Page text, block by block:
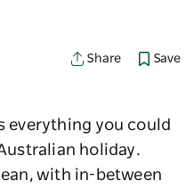
Share Save
everything you could
holiday.
with in-between